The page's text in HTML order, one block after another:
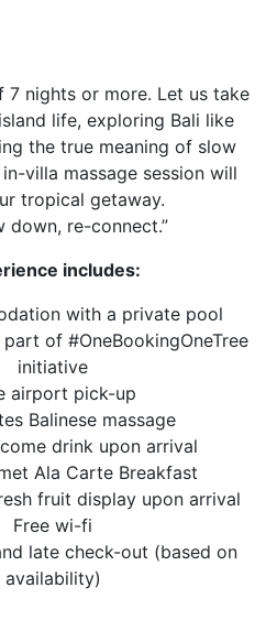
7 nights or more. Let us take
life, exploring Bali like
the true meaning of slow
villa massage session will
tropical getaway.
down, re-connect.”
includes:
with a private pool
of #OneBookingOneTree
initiative
airport pick-up
Balinese massage
drink upon arrival
Ala Carte Breakfast
fruit display upon arrival
Free wi-fi
late check-out (based on
availability)